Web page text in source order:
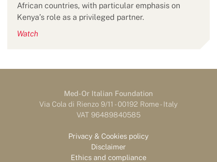
African countries, with particular emphasis on
Kenya’s role as a privileged partner.
Watch
Med-Or Italian Foundation
Via Cola di Rienzo 9/11 - 00192 Rome - Italy
VAT 96489840585
Privacy & Cookies policy
Disclaimer
Ethics and compliance